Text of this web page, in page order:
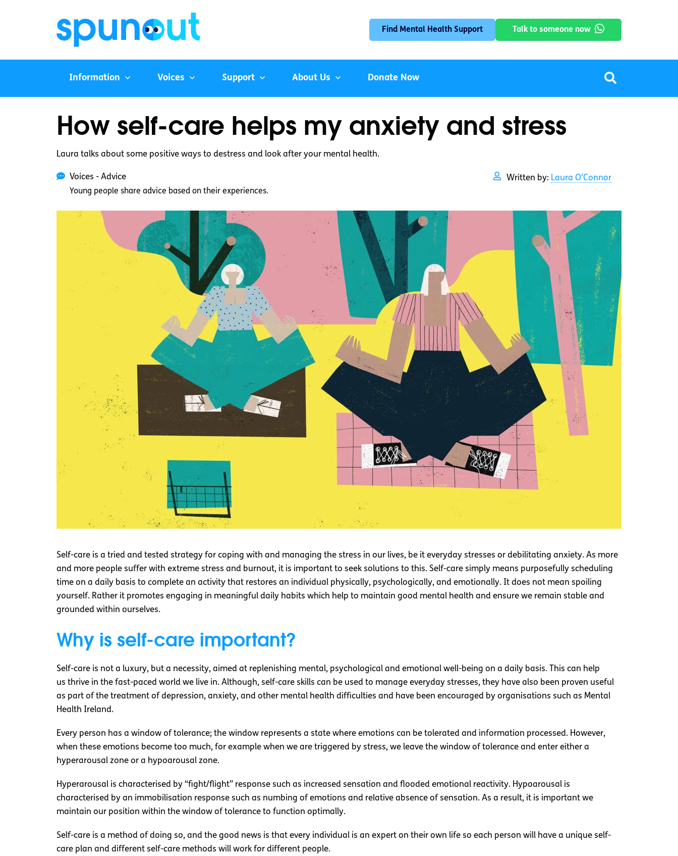
Find Mental Health Support Talk to someone now
Information Voices Support About Us Donate Now
How self-care helps my anxiety and stress
Laura talks about some positive ways to destress and look after your mental health.
Voices - Advice
Young people share advice based on their experiences.
Written by: Laura O'Connor
Self-care is a tried and tested strategy for coping with and managing the stress in our lives, be it everyday stresses or debilitating anxiety. As more
and more people suffer with extreme stress and burnout, it is important to seek solutions to this. Self-care simply means purposefully scheduling
time on a daily basis to complete an activity that restores an individual physically, psychologically, and emotionally. It does not mean spoiling
yourself. Rather it promotes engaging in meaningful daily habits which help to maintain good mental health and ensure we remain stable and
grounded within ourselves.
Why is self-care important?
Self-care is not a luxury, but a necessity, aimed at replenishing mental, psychological and emotional well-being on a daily basis. This can help
us thrive in the fast-paced world we live in. Although, self-care skills can be used to manage everyday stresses, they have also been proven useful
as part of the treatment of depression, anxiety, and other mental health difficulties and have been encouraged by organisations such as Mental
Health Ireland.
Every person has a window of tolerance; the window represents a state where emotions can be tolerated and information processed. However,
when these emotions become too much, for example when we are triggered by stress, we leave the window of tolerance and enter either a
hyperarousal zone or a hypoarousal zone.
Hyperarousal is characterised by “fight/flight” response such as increased sensation and flooded emotional reactivity. Hypoarousal is
characterised by an immobilisation response such as numbing of emotions and relative absence of sensation. As a result, it is important we
maintain our position within the window of tolerance to function optimally.
Self-care is a method of doing so, and the good news is that every individual is an expert on their own life so each person will have a unique self-
care plan and different self-care methods will work for different people.